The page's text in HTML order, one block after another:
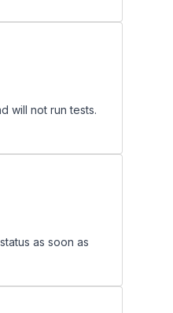
will not run tests.
as soon as